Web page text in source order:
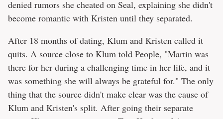
denied rumors she cheated on Seal, explaining she didn't
become romantic with Kristen until they separated.
After 18 months of dating, Klum and Kristen called it
quits. A source close to Klum told People, "Martin was
there for her during a challenging time in her life, and it
was something she will always be grateful for." The only
thing that the source didn't make clear was the cause of
Klum and Kristen's split. After going their separate